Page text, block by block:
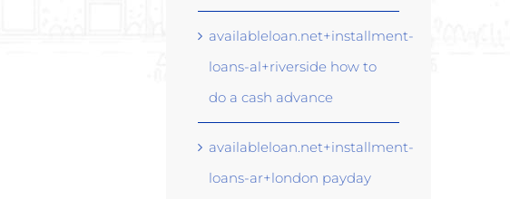
availableloan.net+installment-
loans-al+riverside how to
do a cash advance
availableloan.net+installment-
loans-ar+london payday